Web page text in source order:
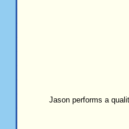
Jason performs a